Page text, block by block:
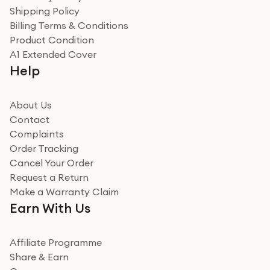
Adrian
Really good experience
Really good experience buying off them, market
beating offer and the whole process was as smooth as
how it all went
Read more
Miss sorrell Carney
Very impressed
Very impressed. Was a bit weary of ordering an ipad
from a company id not used before. Arrived within 2
Read more
Shipping Policy
Billing Terms & Conditions
Product Condition
A1 Extended Cover
Help
About Us
Contact
Complaints
Order Tracking
Cancel Your Order
Request a Return
Make a Warranty Claim
Earn With Us
Affiliate Programme
Share & Earn